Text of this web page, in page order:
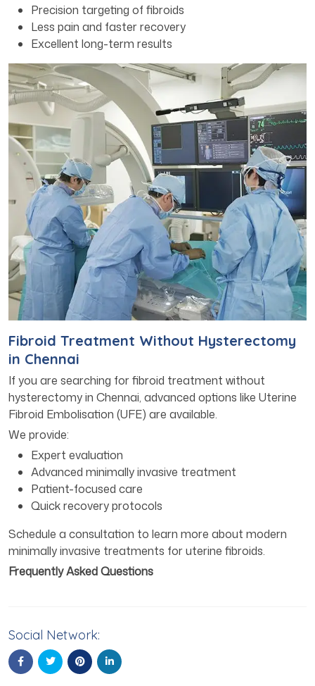
Precision targeting of fibroids
Less pain and faster recovery
Excellent long-term results
Fibroid Treatment Without Hysterectomy
in Chennai
If you are searching for fibroid treatment without
hysterectomy in Chennai, advanced options like Uterine
Fibroid Embolisation (UFE) are available.
We provide:
Expert evaluation
Advanced minimally invasive treatment
Patient-focused care
Quick recovery protocols
Schedule a consultation to learn more about modern
minimally invasive treatments for uterine fibroids.
Frequently Asked Questions
Social Network: